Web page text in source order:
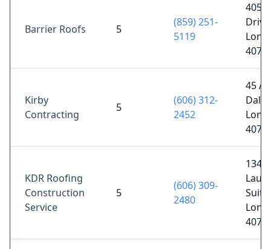
Barrier Roofs 5
(859) 251-
5119
405
Kirby
Contracting
5
(606) 312-
2452
45
Dale
KDR Roofing
Construction
Service
5
(606) 309-
2480
1349
Suite